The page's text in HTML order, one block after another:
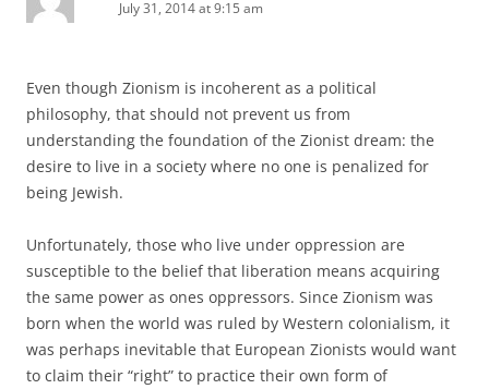
July 31, 2014 at 9:15 am
Even though Zionism is incoherent as a political
philosophy, that should not prevent us from
understanding the foundation of the Zionist dream: the
desire to live in a society where no one is penalized for
being Jewish.
Unfortunately, those who live under oppression are
susceptible to the belief that liberation means acquiring
the same power as ones oppressors. Since Zionism was
born when the world was ruled by Western colonialism, it
was perhaps inevitable that European Zionists would want
to claim their “right” to practice their own form of